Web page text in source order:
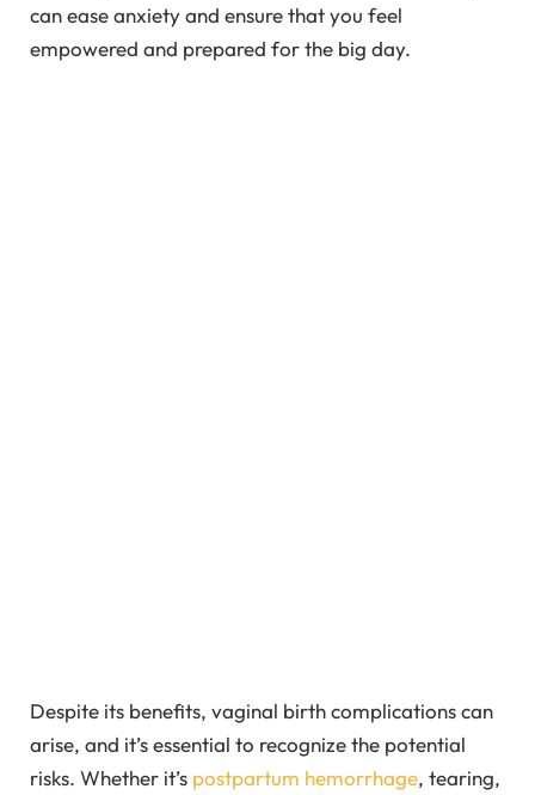
can ease anxiety and ensure that you feel
empowered and prepared for the big day.
Despite its benefits, vaginal birth complications can
arise, and it’s essential to recognize the potential
risks. Whether it’s postpartum hemorrhage, tearing,